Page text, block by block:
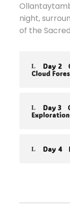
night,
of the
Day 2
Cloud
Day 3
Exploration
Day 4